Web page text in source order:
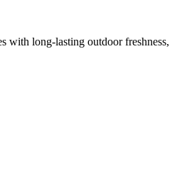
with long-lasting outdoor freshness,